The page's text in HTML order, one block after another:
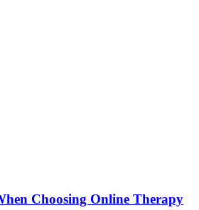
Choosing Online Therapy